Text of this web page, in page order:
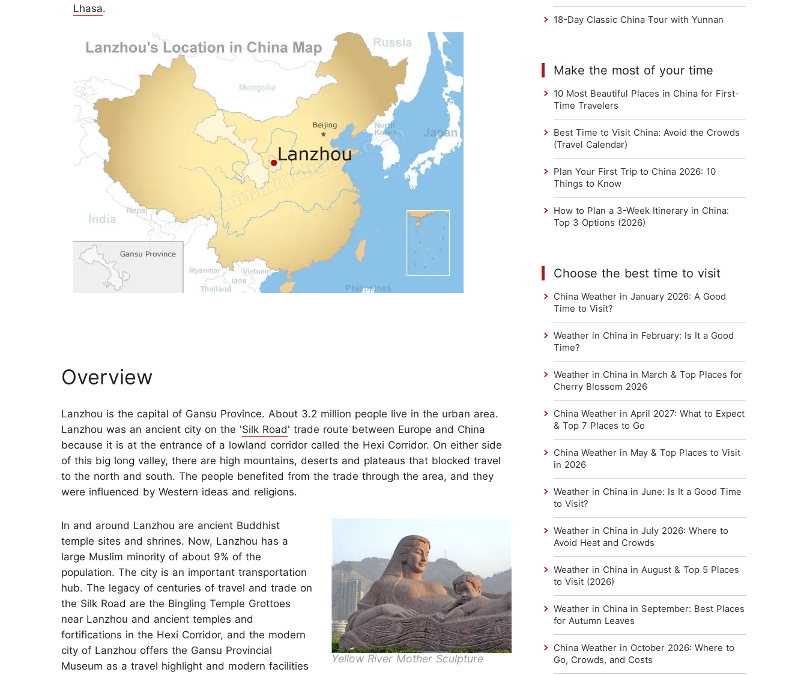
Lhasa.
Overview
Lanzhou is the capital of Gansu Province. About 3.2 million people live in the urban area.
Lanzhou was an ancient city on the 'Silk Road' trade route between Europe and China
because it is at the entrance of a lowland corridor called the Hexi Corridor. On either side
of this big long valley, there are high mountains, deserts and plateaus that blocked travel
to the north and south. The people benefited from the trade through the area, and they
were influenced by Western ideas and religions.
Yellow River Mother Sculpture
In and around Lanzhou are ancient Buddhist
temple sites and shrines. Now, Lanzhou has a
large Muslim minority of about 9% of the
population. The city is an important transportation
hub. The legacy of centuries of travel and trade on
the Silk Road are the Bingling Temple Grottoes
near Lanzhou and ancient temples and
fortifications in the Hexi Corridor, and the modern
city of Lanzhou offers the Gansu Provincial
Museum as a travel highlight and modern facilities
18-Day Classic China Tour with Yunnan
Make the most of your time
10 Most Beautiful Places in China for First-
Time Travelers
Best Time to Visit China: Avoid the Crowds
(Travel Calendar)
Plan Your First Trip to China 2026: 10
Things to Know
How to Plan a 3-Week Itinerary in China:
Top 3 Options (2026)
Choose the best time to visit
China Weather in January 2026: A Good
Time to Visit?
Weather in China in February: Is It a Good
Time?
Weather in China in March & Top Places for
Cherry Blossom 2026
China Weather in April 2027: What to Expect
& Top 7 Places to Go
China Weather in May & Top Places to Visit
in 2026
Weather in China in June: Is It a Good Time
to Visit?
Weather in China in July 2026: Where to
Avoid Heat and Crowds
Weather in China in August & Top 5 Places
to Visit (2026)
Weather in China in September: Best Places
for Autumn Leaves
China Weather in October 2026: Where to
Go, Crowds, and Costs